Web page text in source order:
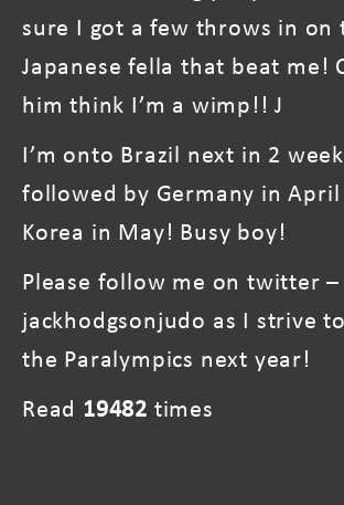
sure I got a few throws in on
Japanese fella that beat me!
him think I’m a wimp!! J
I’m onto Brazil next in 2
followed by Germany in April
Korea in May! Busy boy!
Please follow me on twitter –
jackhodgsonjudo as I strive
the Paralympics next year!
Read 19482 times